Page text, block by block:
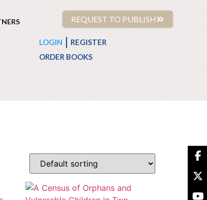
REQUEST TO PUBLISH
LOGIN
REGISTER
ORDER BOOKS